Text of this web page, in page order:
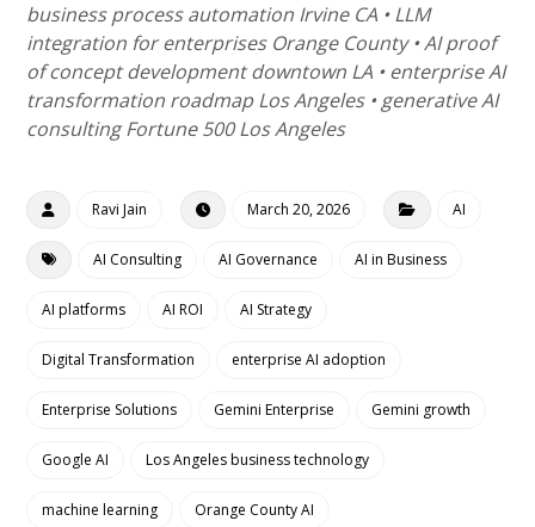
business process automation Irvine CA • LLM
integration for enterprises Orange County • AI proof
of concept development downtown LA • enterprise AI
transformation roadmap Los Angeles • generative AI
consulting Fortune 500 Los Angeles
Ravi Jain March 20, 2026 AI
AI Consulting AI Governance AI in Business
AI platforms AI ROI AI Strategy
Digital Transformation enterprise AI adoption
Enterprise Solutions Gemini Enterprise Gemini growth
Google AI Los Angeles business technology
machine learning Orange County AI